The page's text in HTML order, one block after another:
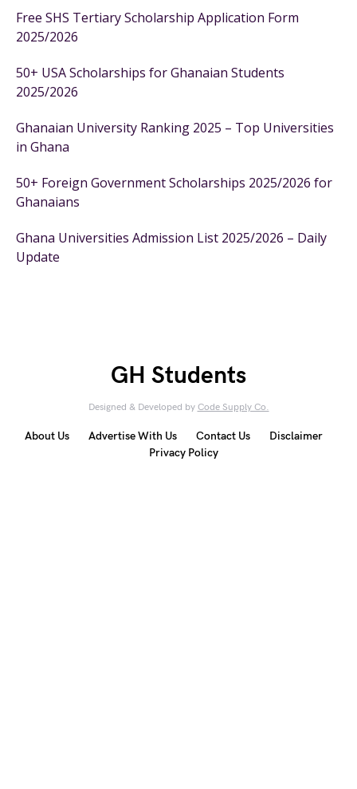
Free SHS Tertiary Scholarship Application Form
2025/2026
50+ USA Scholarships for Ghanaian Students
2025/2026
Ghanaian University Ranking 2025 – Top Universities
in Ghana
50+ Foreign Government Scholarships 2025/2026 for
Ghanaians
Ghana Universities Admission List 2025/2026 – Daily
Update
GH Students
Designed & Developed by Code Supply Co.
About Us Advertise With Us Contact Us
Disclaimer
Privacy Policy